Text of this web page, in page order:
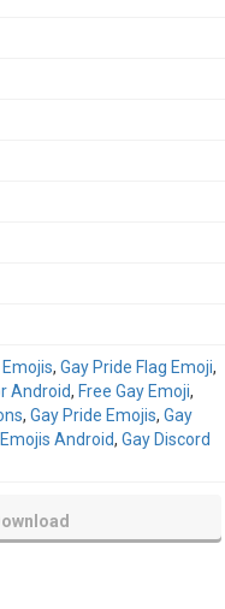
Emojis, Gay Pride Flag Emoji,
Android, Free Gay Emoji,
, Gay Pride Emojis, Gay
Android, Gay Discord